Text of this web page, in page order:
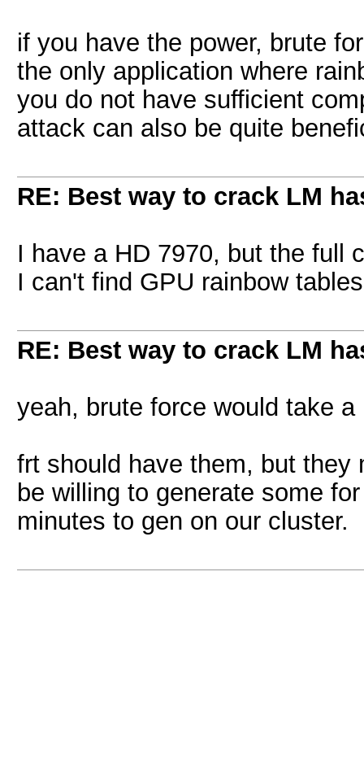
if you have the power, brute
the only application where
you do not have sufficient
attack can also be quite
RE: Best way to crack LM
I have a HD 7970, but the full
I can't find GPU rainbow
RE: Best way to crack LM
yeah, brute force would take
frt should have them, but they
be willing to generate some
minutes to gen on our cluster.